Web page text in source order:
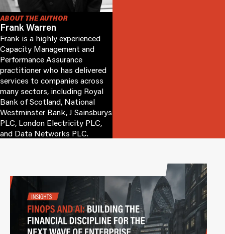
ABOUT THE AUTHOR
Frank Warren
Frank is a highly experienced
Capacity Management and
Performance Assurance
practitioner who has delivered
services to companies across
many sectors, including Royal
Bank of Scotland, National
Westminster Bank, J Sainsburys
PLC, London Electricity PLC,
and Data Networks PLC.